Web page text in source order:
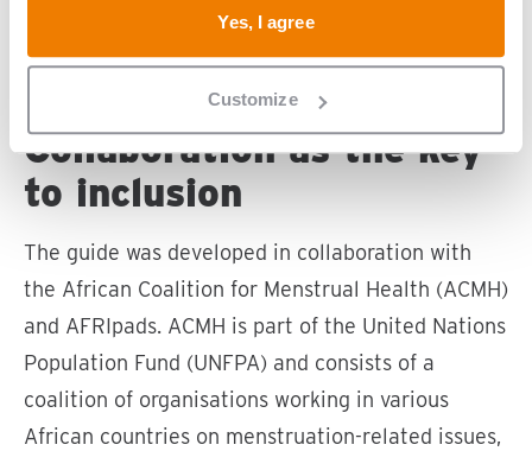
Yes, I agree
Customize
emphasises the importance of involving
Collaboration as the key
to inclusion
The guide was developed in collaboration with
the African Coalition for Menstrual Health (ACMH)
and AFRIpads. ACMH is part of the United Nations
Population Fund (UNFPA) and consists of a
coalition of organisations working in various
African countries on menstruation-related issues,